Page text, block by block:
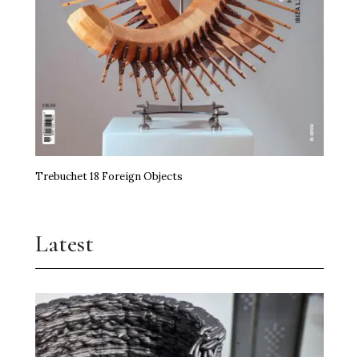
Trebuchet 18 Foreign Objects
Latest